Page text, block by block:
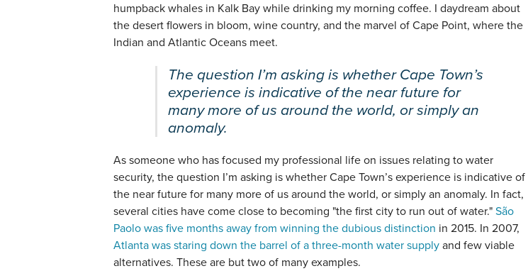
humpback whales in Kalk Bay while drinking my morning coffee. I daydream about
the desert flowers in bloom, wine country, and the marvel of Cape Point, where the
Indian and Atlantic Oceans meet.
The question I’m asking is whether Cape Town’s
experience is indicative of the near future for
many more of us around the world, or simply an
anomaly.
As someone who has focused my professional life on issues relating to water
security, the question I’m asking is whether Cape Town’s experience is indicative of
the near future for many more of us around the world, or simply an anomaly. In fact,
several cities have come close to becoming "the first city to run out of water." São
Paolo was five months away from winning the dubious distinction in 2015. In 2007,
Atlanta was staring down the barrel of a three-month water supply and few viable
alternatives. These are but two of many examples.